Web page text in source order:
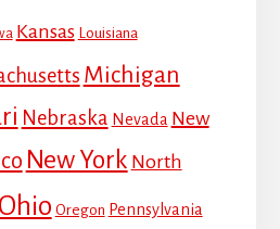
Kansas Louisiana
Michigan
Nebraska Nevada New
New York North
Ohio Oregon Pennsylvania